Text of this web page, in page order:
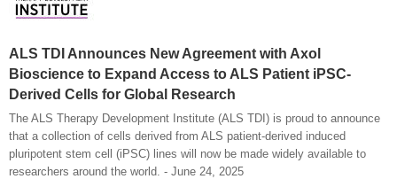
ALS TDI Announces New Agreement with Axol
Bioscience to Expand Access to ALS Patient iPSC-
Derived Cells for Global Research
The ALS Therapy Development Institute (ALS TDI) is proud to announce
that a collection of cells derived from ALS patient-derived induced
pluripotent stem cell (iPSC) lines will now be made widely available to
researchers around the world. - June 24, 2025